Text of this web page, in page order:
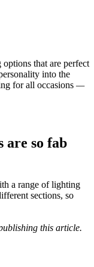
that are perfect
into the
for all occasions —
are so fab
a range of lighting
sections, so
this article.